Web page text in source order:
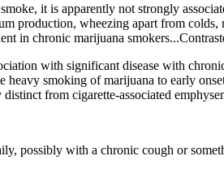
it is apparently not strongly
production, wheezing apart from
in chronic marijuana
with significant disease with
heavy smoking of marijuana to early
from cigarette-associated
possibly with a chronic cough or